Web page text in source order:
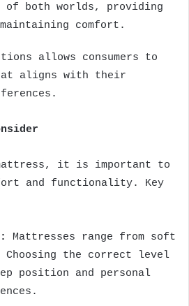
both worlds, providing
comfort.
allows consumers to
aligns with their
it is important to
and functionality. Key
Mattresses range from soft
the correct level
position and personal